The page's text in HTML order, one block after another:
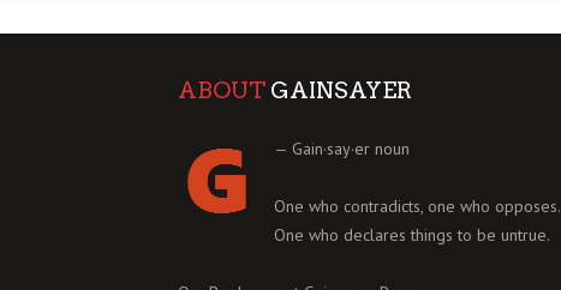
ABOUT GAINSAYER
— Gain·say·er noun
One who contradicts, one who opposes.
One who declares things to be untrue.